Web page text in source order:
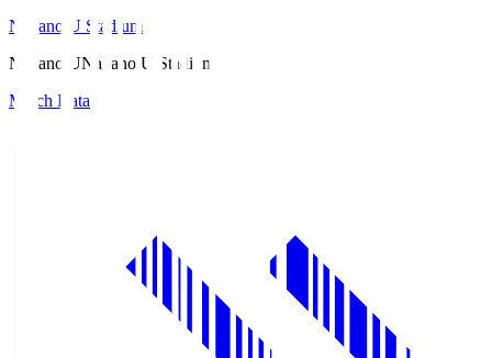
Nagano U Stadium
Nagano UNagano U Stadium
Match Data